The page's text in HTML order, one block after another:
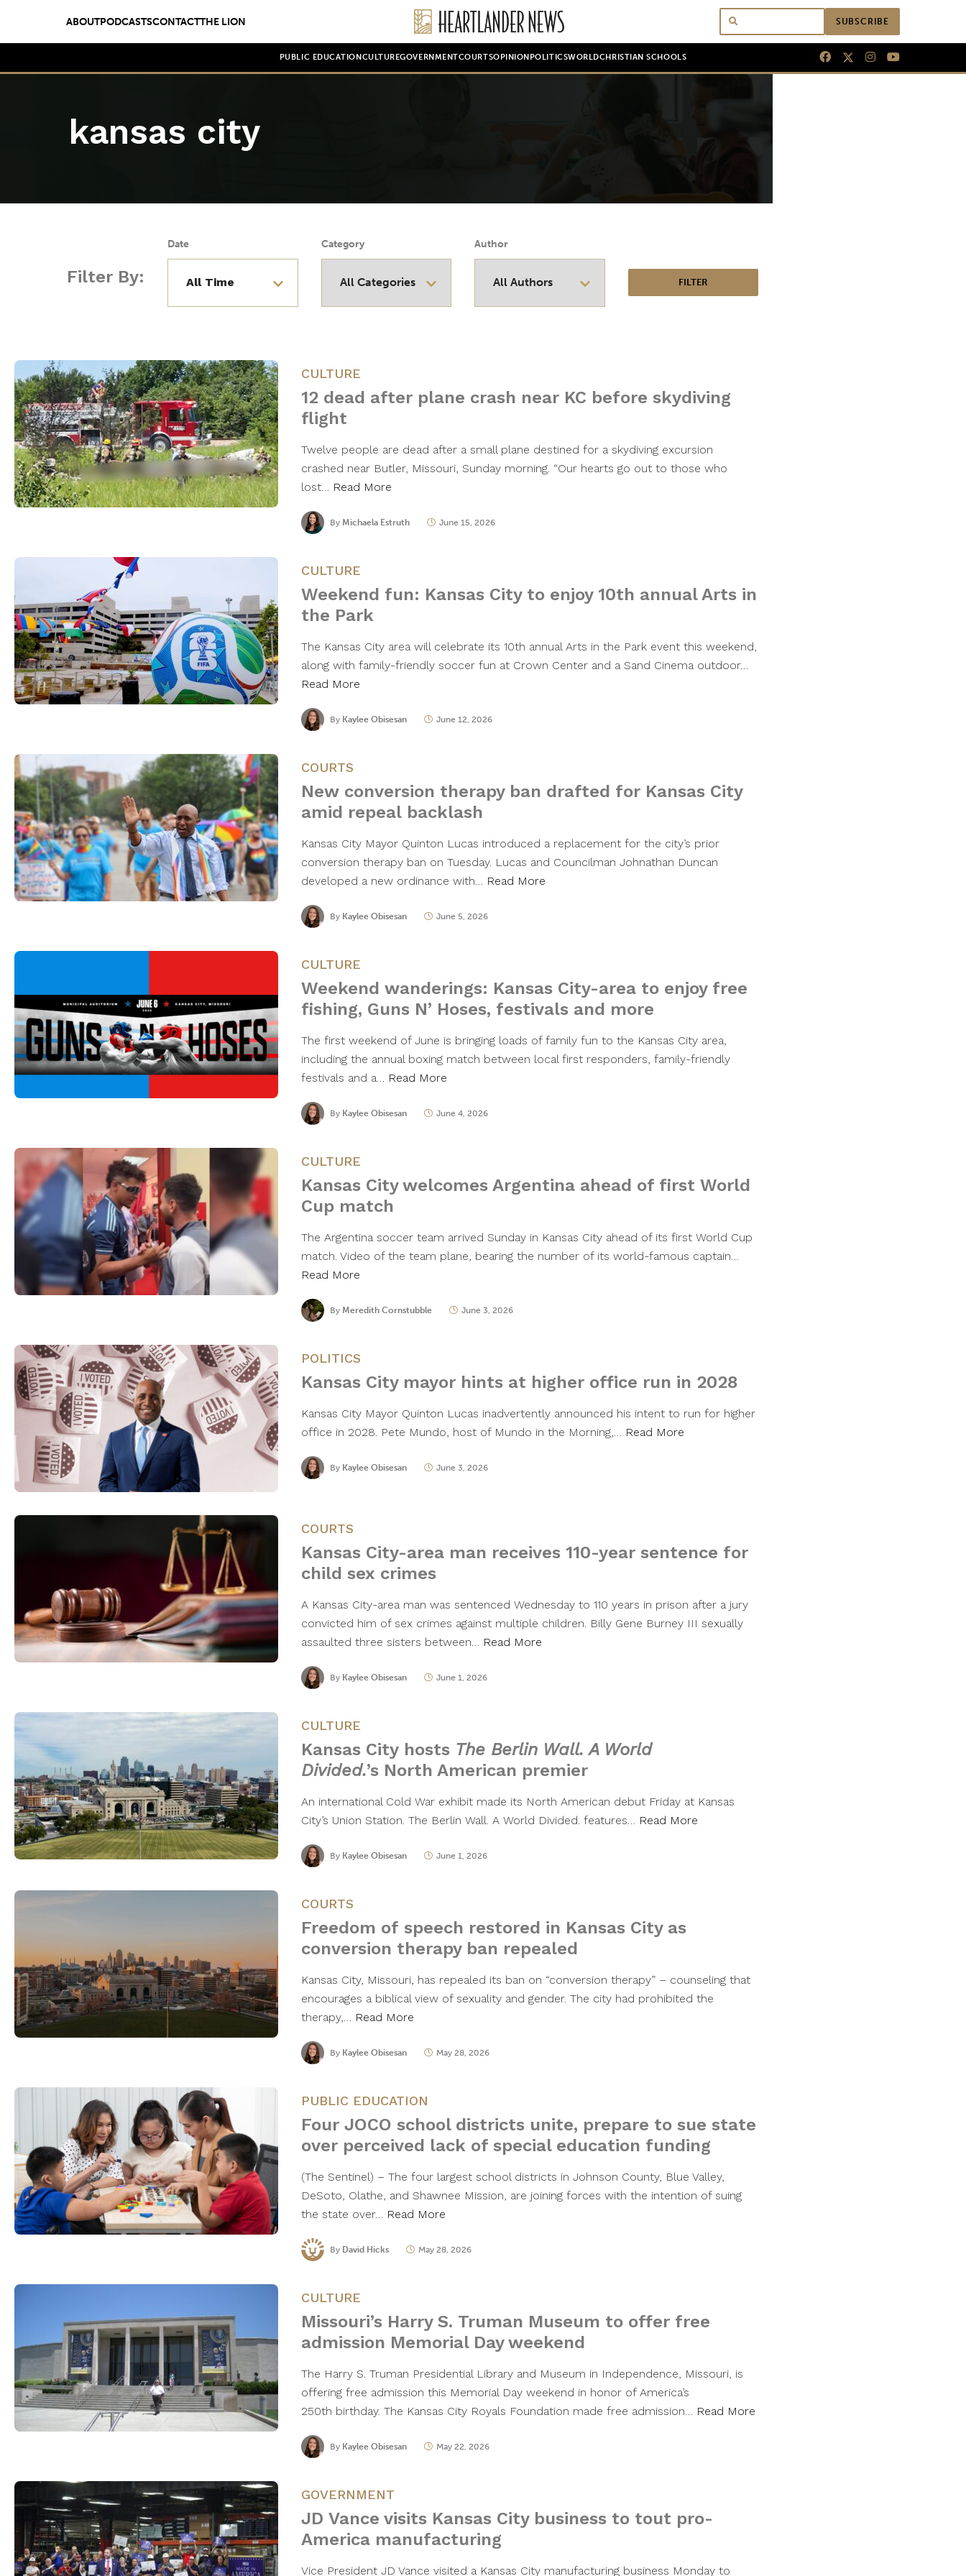
ABOUTPODCASTSCONTACTTHE LION SUBSCRIBE
PUBLIC EDUCATION CULTUREGOVERNMENTCOURTSOPINION POLITICSWORLDCHRISTIAN SCHOOLS
kansas city
Filter By:
Date Category Author
CULTURE
12 dead after plane crash near KC before skydiving
flight
Twelve people are dead after a small plane destined for a skydiving excursion
crashed near Butler, Missouri, Sunday morning. “Our hearts go out to those who
lost… Read More
By Michaela Estruth June 15, 2026
CULTURE
Weekend fun: Kansas City to enjoy 10th annual Arts in
the Park
The Kansas City area will celebrate its 10th annual Arts in the Park event this weekend,
along with family-friendly soccer fun at Crown Center and a Sand Cinema outdoor…
Read More
By Kaylee Obisesan June 12, 2026
COURTS
New conversion therapy ban drafted for Kansas City
amid repeal backlash
Kansas City Mayor Quinton Lucas introduced a replacement for the city’s prior
conversion therapy ban on Tuesday. Lucas and Councilman Johnathan Duncan
developed a new ordinance with… Read More
By Kaylee Obisesan June 5, 2026
CULTURE
Weekend wanderings: Kansas City-area to enjoy free
fishing, Guns N’ Hoses, festivals and more
The first weekend of June is bringing loads of family fun to the Kansas City area,
including the annual boxing match between local first responders, family-friendly
festivals and a… Read More
By Kaylee Obisesan June 4, 2026
CULTURE
Kansas City welcomes Argentina ahead of first World
Cup match
The Argentina soccer team arrived Sunday in Kansas City ahead of its first World Cup
match. Video of the team plane, bearing the number of its world-famous captain…
Read More
By Meredith Cornstubble June 3, 2026
POLITICS
Kansas City mayor hints at higher office run in 2028
Kansas City Mayor Quinton Lucas inadvertently announced his intent to run for higher
office in 2028. Pete Mundo, host of Mundo in the Morning,… Read More
By Kaylee Obisesan June 3, 2026
COURTS
Kansas City-area man receives 110-year sentence for
child sex crimes
A Kansas City-area man was sentenced Wednesday to 110 years in prison after a jury
convicted him of sex crimes against multiple children. Billy Gene Burney III sexually
assaulted three sisters between… Read More
By Kaylee Obisesan June 1, 2026
CULTURE
Kansas City hosts The Berlin Wall. A World
Divided.’s North American premier
An international Cold War exhibit made its North American debut Friday at Kansas
City’s Union Station. The Berlin Wall. A World Divided. features… Read More
By Kaylee Obisesan June 1, 2026
COURTS
Freedom of speech restored in Kansas City as
conversion therapy ban repealed
Kansas City, Missouri, has repealed its ban on “conversion therapy” – counseling that
encourages a biblical view of sexuality and gender. The city had prohibited the
therapy,… Read More
By Kaylee Obisesan May 28, 2026
PUBLIC EDUCATION
Four JOCO school districts unite, prepare to sue state
over perceived lack of special education funding
(The Sentinel) – The four largest school districts in Johnson County, Blue Valley,
DeSoto, Olathe, and Shawnee Mission, are joining forces with the intention of suing
the state over… Read More
By David Hicks May 28, 2026
CULTURE
Missouri’s Harry S. Truman Museum to offer free
admission Memorial Day weekend
The Harry S. Truman Presidential Library and Museum in Independence, Missouri, is
offering free admission this Memorial Day weekend in honor of America’s
250th birthday. The Kansas City Royals Foundation made free admission… Read More
By Kaylee Obisesan May 22, 2026
GOVERNMENT
JD Vance visits Kansas City business to tout pro-
America manufacturing
Vice President JD Vance visited a Kansas City manufacturing business Monday to